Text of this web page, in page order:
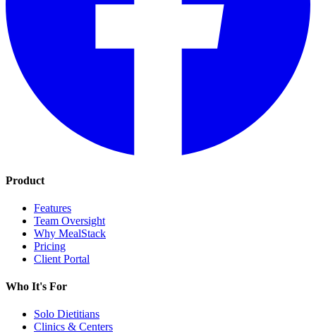
Product
Features
Team Oversight
Why MealStack
Pricing
Client Portal
Who It's For
Solo Dietitians
Clinics & Centers